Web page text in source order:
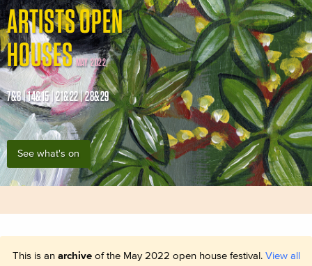
ARTISTS OPEN
HOUSES MAY 2022
7&8 | 14&15 | 21&22 | 28&29
See what's on
This is an archiveof the May 2022 open house festival. View all